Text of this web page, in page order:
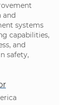
and
systems
capabilities,
and
safety,